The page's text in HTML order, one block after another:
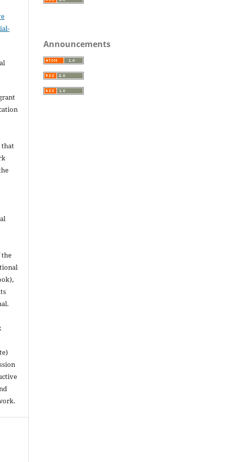
that
the
Announcements